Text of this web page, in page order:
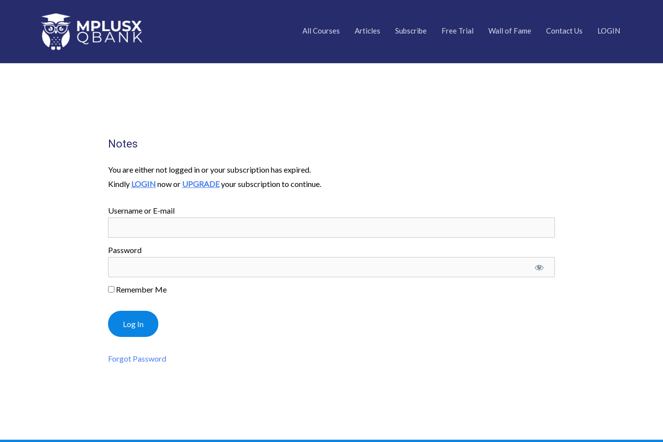
All Courses Articles Subscribe Free Trial Wall of Fame Contact Us LOGIN
Notes
You are either not logged in or your subscription has expired.
Kindly LOGIN now or UPGRADEyour subscription to continue.
Username or E-mail
Password
Remember Me
Forgot Password